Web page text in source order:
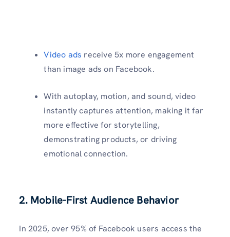
Video ads receive 5x more engagement
than image ads on Facebook.
With autoplay, motion, and sound, video
instantly captures attention, making it far
more effective for storytelling,
demonstrating products, or driving
emotional connection.
2. Mobile-First Audience Behavior
In 2025, over 95% of Facebook users access the